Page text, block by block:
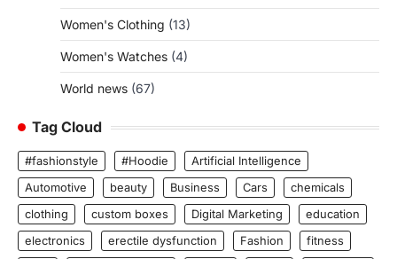
Women's Clothing (13)
Women's Watches (4)
World news (67)
Tag Cloud
#fashionstyle #Hoodie
Artificial Intelligence
Automotive
beauty Business Cars
chemicals
clothing
custom boxes Digital Marketing
education
electronics
erectile dysfunction Fashion
fitness